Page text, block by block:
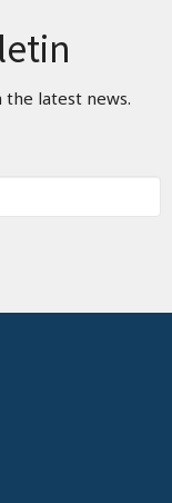
latest news.